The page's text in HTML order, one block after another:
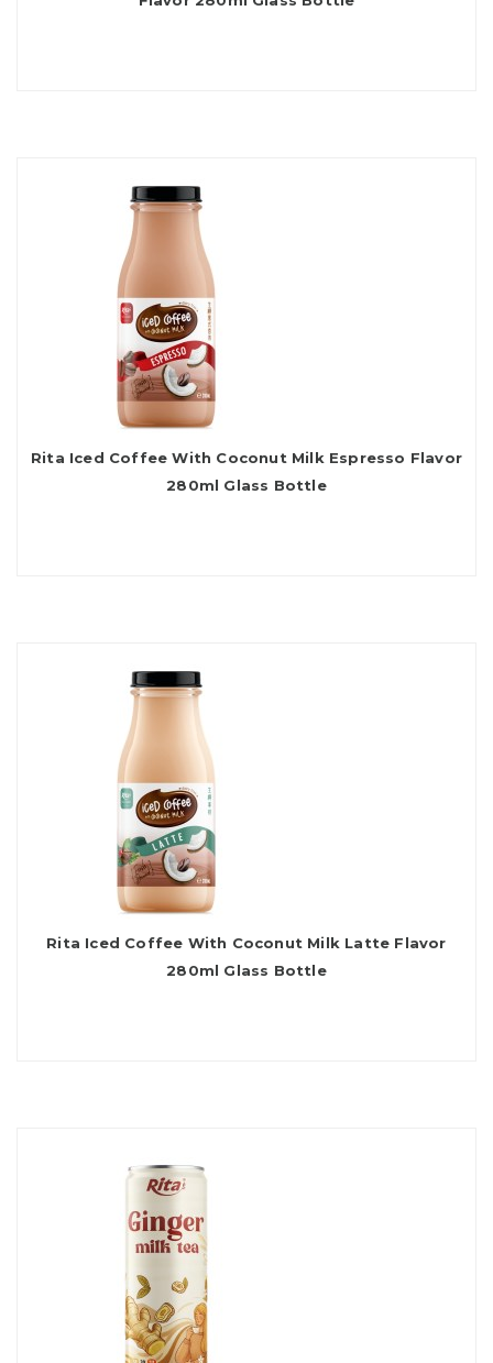
Rita Iced Coffee With Coconut Milk Espresso Flavor
280ml Glass Bottle
Rita Iced Coffee With Coconut Milk Latte Flavor
280ml Glass Bottle